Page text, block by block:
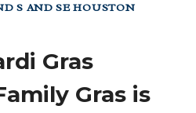
S AND SE HOUSTON
Gras
Gras is